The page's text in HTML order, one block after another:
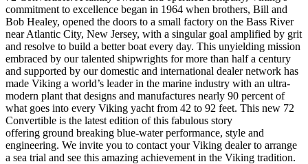
commitment to excellence began in 1964 when brothers, Bill and
Bob Healey, opened the doors to a small factory on the Bass River
near Atlantic City, New Jersey, with a singular goal amplified by grit
and resolve to build a better boat every day. This unyielding mission
embraced by our talented shipwrights for more than half a century
and supported by our domestic and international dealer network has
made Viking a world’s leader in the marine industry with an ultra-
modern plant that designs and manufactures nearly 90 percent of
what goes into every Viking yacht from 42 to 92 feet. This new 72
Convertible is the latest edition of this fabulous story
offering ground breaking blue-water performance, style and
engineering. We invite you to contact your Viking dealer to arrange
a sea trial and see this amazing achievement in the Viking tradition.